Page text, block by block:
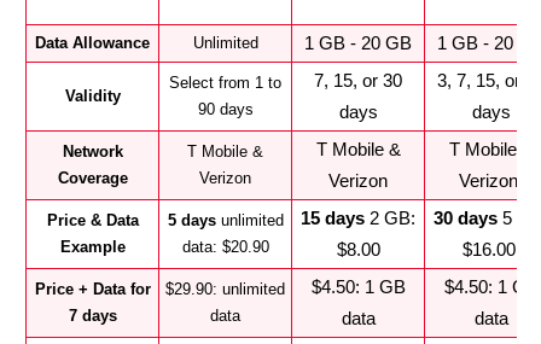
Data Allowance Unlimited 1 GB - 20 GB 1 GB - 20
Validity
Select from 1 to
90 days
7, 15, or 30
days
3, 7, 15, or
days
Network
Coverage
T Mobile &
Verizon
T Mobile &
Verizon
T Mobile &
Verizon
Price & Data
Example
5 days unlimited
data: $20.90
15 days 2 GB:
$8.00
30 days 5
$16.00
Price + Data for
7 days
$29.90: unlimited
data
$4.50: 1 GB
data
$4.50: 1 GB
data